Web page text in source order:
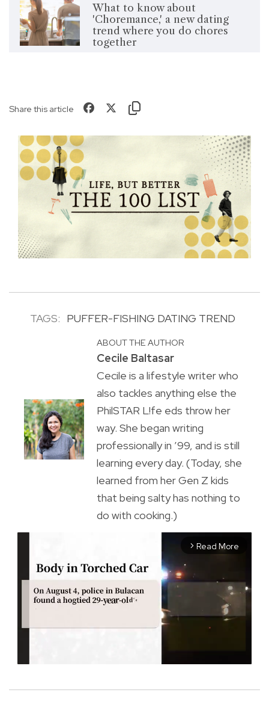
What to know about
'Choremance,' a new dating
trend where you do chores
together
Share this article
TAGS: PUFFER-FISHING DATING TREND
ABOUT THE AUTHOR
Cecile Baltasar
Cecile is a lifestyle writer who
also tackles anything else the
PhilSTAR L!fe eds throw her
way. She began writing
professionally in ’99, and is still
learning every day. (Today, she
learned from her Gen Z kids
that being salty has nothing to
do with cooking.)
arrow_forward_ios Read More